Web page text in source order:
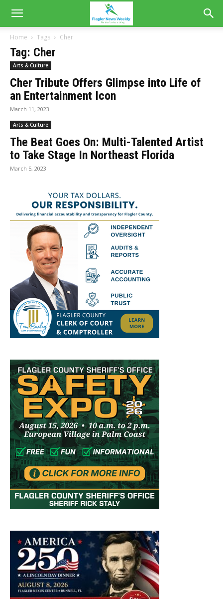
Home Tags Cher
Tag: Cher
Arts & Culture
Cher Tribute Offers Glimpse into Life of
an Entertainment Icon
March 11, 2023
Arts & Culture
The Beat Goes On: Multi-Talented Artist
to Take Stage In Northeast Florida
March 5, 2023